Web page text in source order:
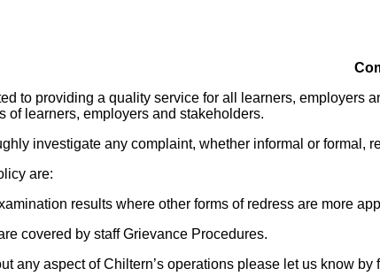
to providing a quality service for all learners, employers
of learners, employers and stakeholders.
investigate any complaint, whether informal or formal,
are:
results where other forms of redress are more
covered by staff Grievance Procedures.
any aspect of Chiltern’s operations please let us know